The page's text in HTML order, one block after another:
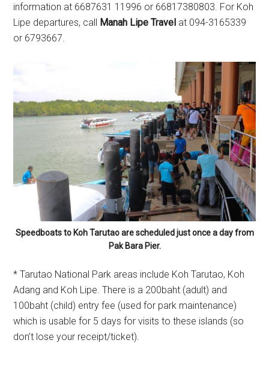
information at 6687631 11996 or 66817380803. For Koh
Lipe departures, call Manah Lipe Travel at 094-3165339
or 6793667.
Speedboats to Koh Tarutao are scheduled just once a day from
Pak Bara Pier.
* Tarutao National Park areas include Koh Tarutao, Koh
Adang and Koh Lipe. There is a 200baht (adult) and
100baht (child) entry fee (used for park maintenance)
which is usable for 5 days for visits to these islands (so
don’t lose your receipt/ticket).